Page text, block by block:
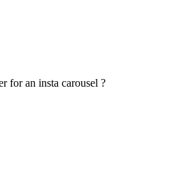
for an insta carousel ?